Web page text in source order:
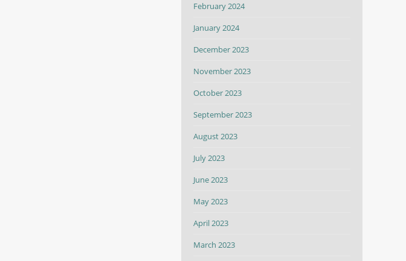
February 2024
January 2024
December 2023
November 2023
October 2023
September 2023
August 2023
July 2023
June 2023
May 2023
April 2023
March 2023